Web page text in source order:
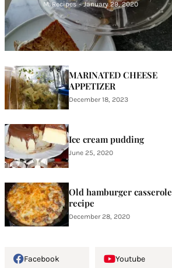
M. Recipes - January 29, 2020
MARINATED CHEESE
APPETIZER
December 18, 2023
Ice cream pudding
June 25, 2020
Old hamburger casserole
recipe
December 28, 2020
Facebook Youtube